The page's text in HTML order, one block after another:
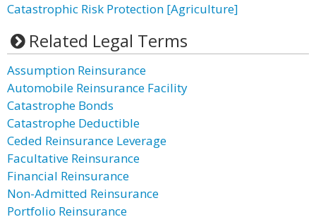
Catastrophic Risk Protection [Agriculture]
Related Legal Terms
Assumption Reinsurance
Automobile Reinsurance Facility
Catastrophe Bonds
Catastrophe Deductible
Ceded Reinsurance Leverage
Facultative Reinsurance
Financial Reinsurance
Non-Admitted Reinsurance
Portfolio Reinsurance